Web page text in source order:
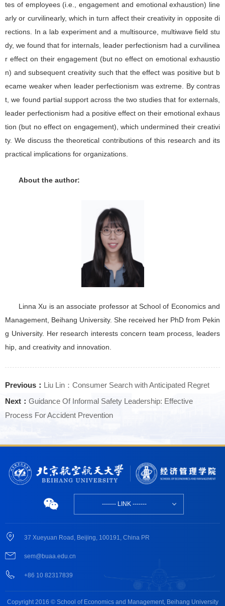
tes of employees (i.e., engagement and emotional exhaustion) line
arly or curvilinearly, which in turn affect their creativity in opposite di
rections. In a lab experiment and a multisource, multiwave field stu
dy, we found that for internals, leader perfectionism had a curvilinea
r effect on their engagement (but no effect on emotional exhaustio
n) and subsequent creativity such that the effect was positive but b
ecame weaker when leader perfectionism was extreme. By contras
t, we found partial support across the two studies that for externals,
leader perfectionism had a positive effect on their emotional exhaus
tion (but no effect on engagement), which undermined their creativi
ty. We discuss the theoretical contributions of this research and its
practical implications for organizations.
About the author:
Linna Xu is an associate professor at School of Economics and
Management, Beihang University. She received her PhD from Pekin
g University. Her research interests concern team process, leaders
hip, and creativity and innovation.
Previous： Liu Lin：Consumer Search with Anticipated Regret
Next： Guidance Of Informal Safety Leadership: Effective
Process For Accident Prevention
------- LINK -------
37 Xueyuan Road, Beijing, 100191, China PR
sem@buaa.edu.cn
+86 10 82317839
Copyright 2016 © School of Economics and Management, Beihang University